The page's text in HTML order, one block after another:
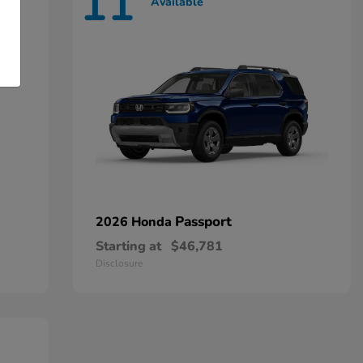
2026 Honda Passport
Starting at $46,781
Disclosure